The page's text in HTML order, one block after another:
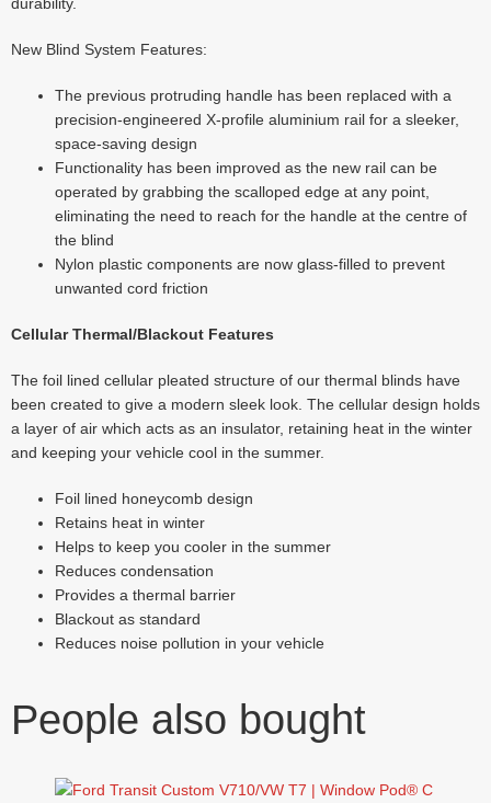
durability.
New Blind System Features:
The previous protruding handle has been replaced with a
precision-engineered X-profile aluminium rail for a sleeker,
space-saving design
Functionality has been improved as the new rail can be
operated by grabbing the scalloped edge at any point,
eliminating the need to reach for the handle at the centre of
the blind
Nylon plastic components are now glass-filled to prevent
unwanted cord friction
Cellular Thermal/Blackout Features
The foil lined cellular pleated structure of our thermal blinds have
been created to give a modern sleek look. The cellular design holds
a layer of air which acts as an insulator, retaining heat in the winter
and keeping your vehicle cool in the summer.
Foil lined honeycomb design
Retains heat in winter
Helps to keep you cooler in the summer
Reduces condensation
Provides a thermal barrier
Blackout as standard
Reduces noise pollution in your vehicle
People also bought